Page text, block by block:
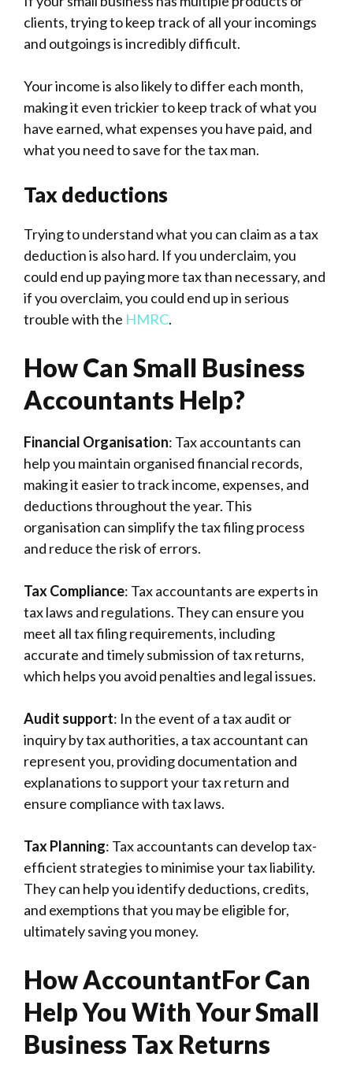
-
clients, trying to keep track of all your incomings
and outgoings is incredibly difficult.
Your income is also likely to differ each month,
making it even trickier to keep track of what you
have earned, what expenses you have paid, and
what you need to save for the tax man.
Tax deductions
Trying to understand what you can claim as a tax
deduction is also hard. If you underclaim, you
could end up paying more tax than necessary, and
if you overclaim, you could end up in serious
trouble with the HMRC.
How Can Small Business
Accountants Help?
Financial Organisation: Tax accountants can
help you maintain organised financial records,
making it easier to track income, expenses, and
deductions throughout the year. This
organisation can simplify the tax filing process
and reduce the risk of errors.
Tax Compliance: Tax accountants are experts in
tax laws and regulations. They can ensure you
meet all tax filing requirements, including
accurate and timely submission of tax returns,
which helps you avoid penalties and legal issues.
Audit support: In the event of a tax audit or
inquiry by tax authorities, a tax accountant can
represent you, providing documentation and
explanations to support your tax return and
ensure compliance with tax laws.
Tax Planning: Tax accountants can develop tax-
efficient strategies to minimise your tax liability.
They can help you identify deductions, credits,
and exemptions that you may be eligible for,
ultimately saving you money.
How AccountantFor Can
Help You With Your Small
Business Tax Returns